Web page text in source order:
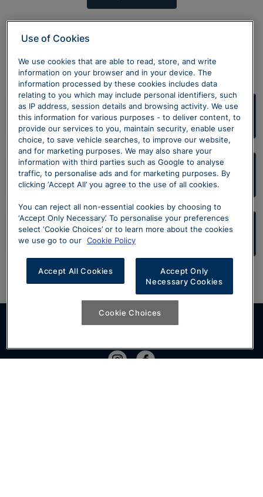
Discover more
Volkswagen Approved Used
We want your Volkswagen
Search Approved Used Volkswagens
Join the conversation
Use of Cookies
We use cookies that are able to read, store, and write
information on your browser and in your device. The
information processed by these cookies includes data
relating to you which may include personal identifiers, such
as IP address, session details and browsing activity. We use
this information for various purposes - to deliver content, to
provide our services to you, maintain security, enable user
choice, to save vehicle searches, to improve our website,
and for marketing purposes. We may also share your
information with third parties such as Google to analyse
traffic, to personalise ads and for marketing purposes. By
clicking ‘Accept All’ you agree to the use of all cookies.
You can reject all non-essential cookies by choosing to
‘Accept Only Necessary’. To personalise your preferences
select ‘Cookie Choices’ or to learn more about the cookies
we use go to our Cookie Policy
Accept All Cookies
Accept Only
Necessary Cookies
Cookie Choices